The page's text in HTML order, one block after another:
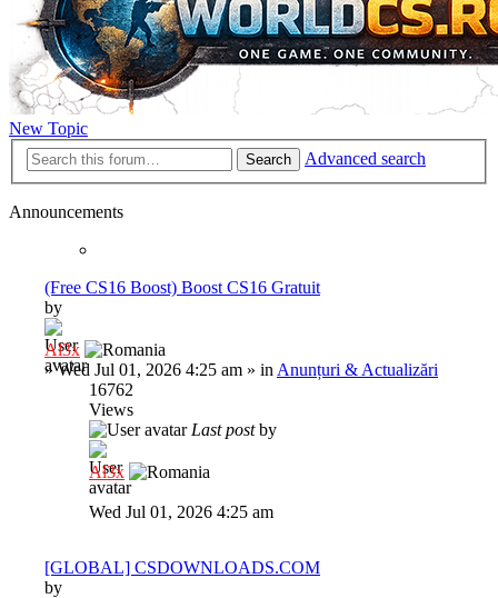
New Topic
Search Advanced search
Announcements
(Free CS16 Boost) Boost CS16 Gratuit
by
Al3x
»Wed Jul 01, 2026 4:25 am » in Anunțuri & Actualizări
16762
Views
Last postby
Al3x
Wed Jul 01, 2026 4:25 am
[GLOBAL] CSDOWNLOADS.COM
by